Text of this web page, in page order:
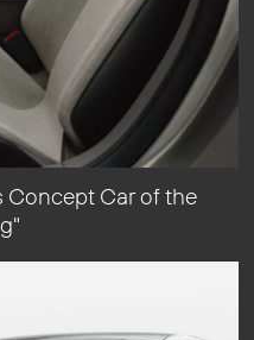
Concept Car of the